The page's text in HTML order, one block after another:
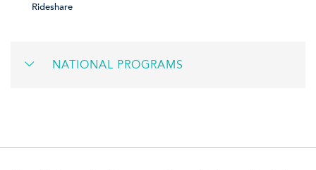
Rideshare
NATIONAL PROGRAMS